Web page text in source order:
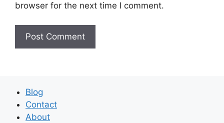
browser for the next time I comment.
Blog
Contact
About